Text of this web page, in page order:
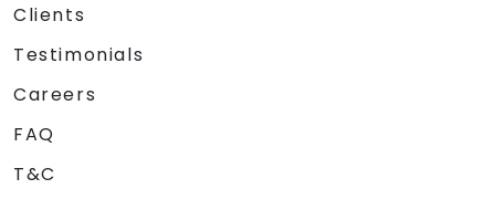
Clients
Testimonials
Careers
FAQ
T&C